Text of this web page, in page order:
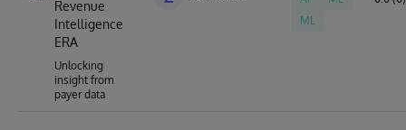
Revenue
Intelligence
ERA
Unlocking
insight from
payer data
ML